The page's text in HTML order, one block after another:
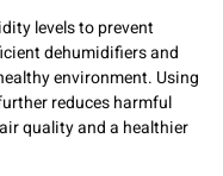
levels to prevent
dehumidifiers and
environment. Using
reduces harmful
quality and a healthier